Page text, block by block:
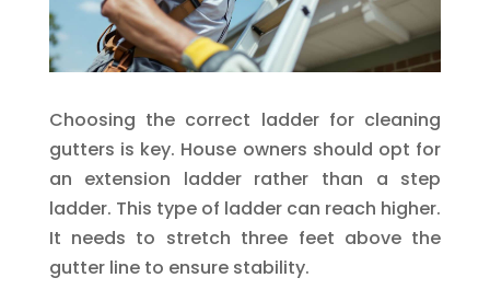
Choosing the correct ladder for cleaning
gutters is key. House owners should opt for
an extension ladder rather than a step
ladder. This type of ladder can reach higher.
It needs to stretch three feet above the
gutter line to ensure stability.